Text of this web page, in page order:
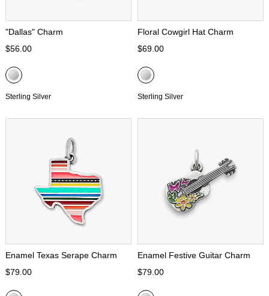
"Dallas" Charm
$56.00
Sterling Silver
Floral Cowgirl Hat Charm
$69.00
Sterling Silver
Enamel Texas Serape Charm
$79.00
Enamel Festive Guitar Charm
$79.00